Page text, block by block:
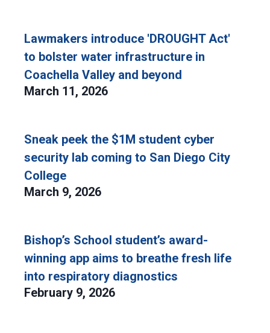
Lawmakers introduce 'DROUGHT Act'
to bolster water infrastructure in
Coachella Valley and beyond
March 11, 2026
Sneak peek the $1M student cyber
security lab coming to San Diego City
College
March 9, 2026
Bishop’s School student’s award-
winning app aims to breathe fresh life
into respiratory diagnostics
February 9, 2026